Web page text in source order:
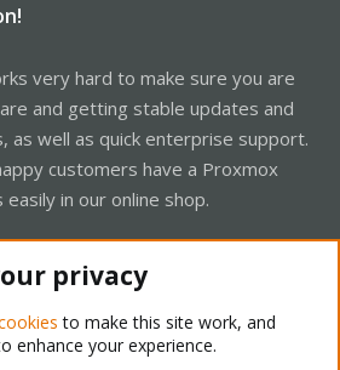
very hard to make sure you are
and getting stable updates and
as well as quick enterprise support.
customers have a Proxmox
in our online shop.
privacy
to make this site work, and
enhance your experience.